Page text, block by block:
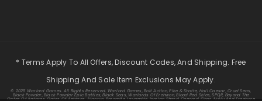
* Terms Apply To All Offers, Discount Codes, And Shipping. Free
Shipping And Sale Item Exclusions May Apply.
© 2025 Warlord Games. All Rights Reserved. Warlord Games, Bolt Action, Pike & Shotte, Hail Caesar, Cruel Seas,
Black Powder, Black Powder Epic Battles, Black Seas, Warlords Of Erehwon, Blood Red Skies, SPQR, Beyond The
Gates Of Antares, Gates Of Antares, Algoryn, Boromite, Lavamite, Isorian Shard, Concord, Ghar, NuHu And Freeborn